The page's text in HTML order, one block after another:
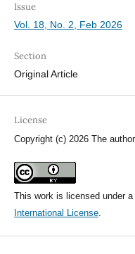
Issue
Vol. 18, No. 2, Feb 2026
Section
Original Article
License
Copyright (c) 2026 The
This work is licensed under a
International License.